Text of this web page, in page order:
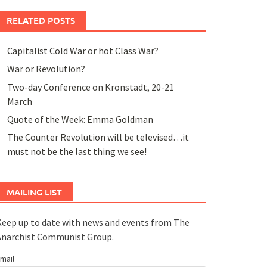
RELATED POSTS
Capitalist Cold War or hot Class War?
War or Revolution?
Two-day Conference on Kronstadt, 20-21
March
Quote of the Week: Emma Goldman
The Counter Revolution will be televised…it
must not be the last thing we see!
MAILING LIST
up to date with news and events from The
Communist Group.